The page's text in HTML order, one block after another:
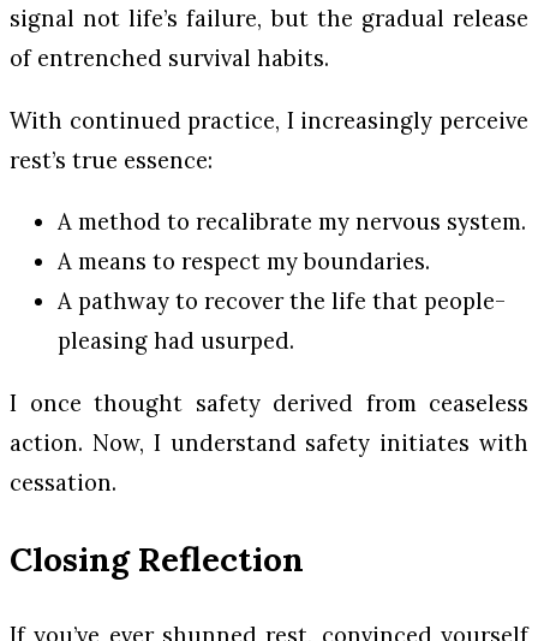
signal not life’s failure, but the gradual release
of entrenched survival habits.
With continued practice, I increasingly perceive
rest’s true essence:
A method to recalibrate my nervous system.
A means to respect my boundaries.
A pathway to recover the life that people-
pleasing had usurped.
I once thought safety derived from ceaseless
action. Now, I understand safety initiates with
cessation.
Closing Reflection